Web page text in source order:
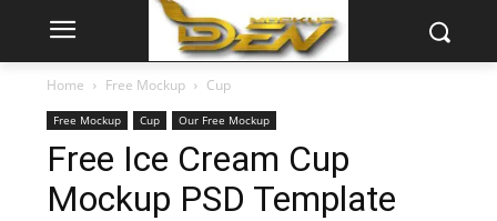
Home Free Mockup Cup
Free Mockup Cup Our Free Mockup
Free Ice Cream Cup
Mockup PSD Template